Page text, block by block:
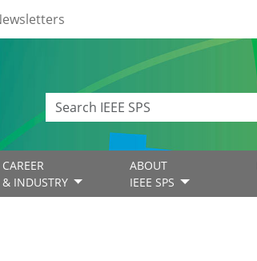
CAREER
& INDUSTRY
ABOUT
IEEE SPS